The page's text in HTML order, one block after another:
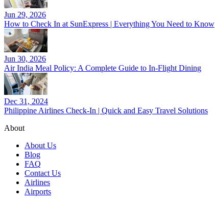
Jun 29, 2026
How to Check In at SunExpress | Everything You Need to Know
Jun 30, 2026
Air India Meal Policy: A Complete Guide to In-Flight Dining
Dec 31, 2024
Philippine Airlines Check-In | Quick and Easy Travel Solutions
About
About Us
Blog
FAQ
Contact Us
Airlines
Airports